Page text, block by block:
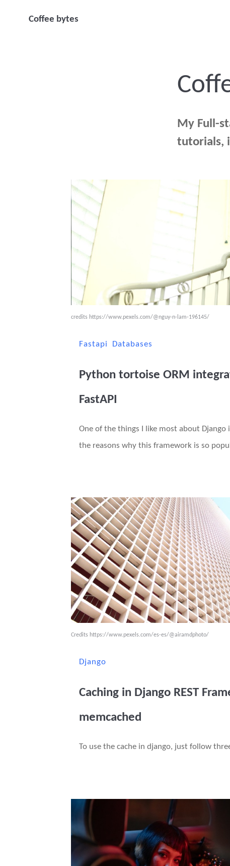
Coffee bytes
My Full-
tutorials,
credits https://www.pexels.com/@nguy-n-lam-196145/
Fastapi Databases
Python tortoise ORM
FastAPI
One of the things I like most about Django
the reasons why this framework is so
Credits https://www.pexels.com/es-es/@airamdphoto/
Django
Caching in Django REST
memcached
To use the cache in django, just follow